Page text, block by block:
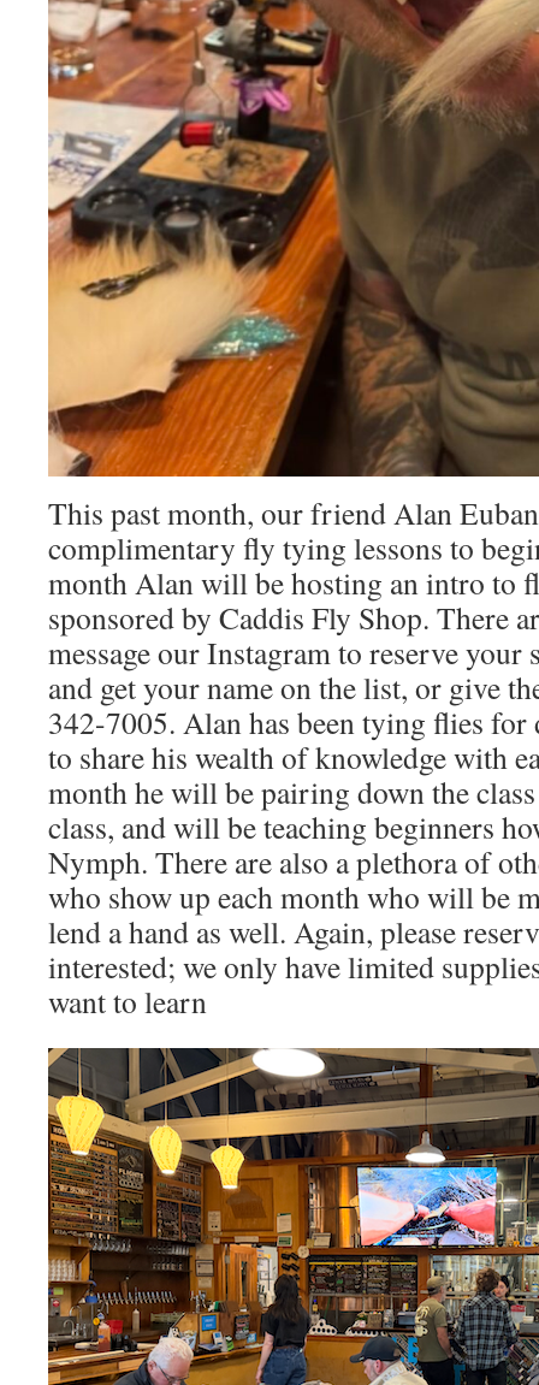
This past month, our friend Alan
complimentary fly tying lessons to
month Alan will be hosting an intro to
sponsored by Caddis Fly Shop. There
message our Instagram to reserve your
and get your name on the list, or give
342-7005. Alan has been tying flies for
to share his wealth of knowledge with
month he will be pairing down the
class, and will be teaching beginners
Nymph. There are also a plethora of
who show up each month who will be
lend a hand as well. Again, please
interested; we only have limited
want to learn